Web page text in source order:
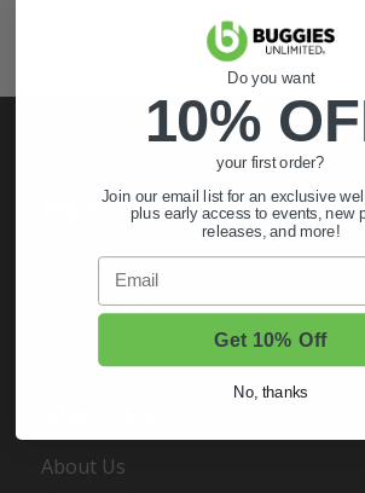
Shop Golf Cart Parts and
Hunting & Off-Road
My Account
Sign In
Order Status
About Us
Do you want
10%
your first order?
Join our email list for an exclusive
plus early access to events, new
releases, and more!
Email
Get 10% Off
No, thanks